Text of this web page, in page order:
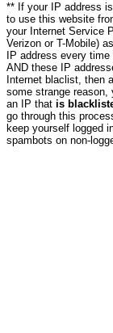
** If your IP address
to use this website
your Internet Service
Verizon or T-Mobile)
IP address every
AND these IP
Internet blaclist, then
some strange
an IP that is
go through this
keep yourself logged
spambots on non-